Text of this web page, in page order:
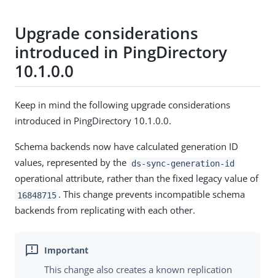
Upgrade considerations
introduced in PingDirectory
10.1.0.0
Keep in mind the following upgrade considerations
introduced in PingDirectory 10.1.0.0.
Schema backends now have calculated generation ID
values, represented by the ds-sync-generation-id
operational attribute, rather than the fixed legacy value of
16848715 . This change prevents incompatible schema
backends from replicating with each other.
This change also creates a known replication